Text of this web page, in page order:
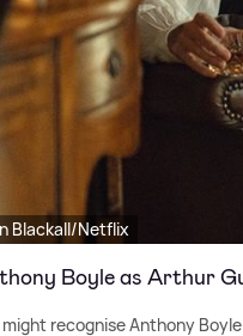
Blackall/Netflix
Boyle as Arthur
might recognise Anthony